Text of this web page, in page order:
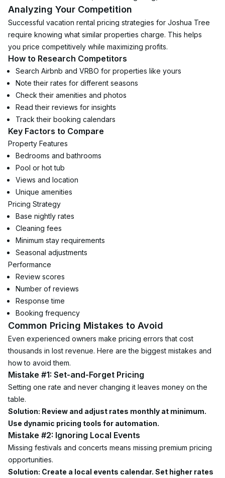
Analyzing Your Competition
Successful vacation rental pricing strategies for Joshua Tree
require knowing what similar properties charge. This helps
you price competitively while maximizing profits.
How to Research Competitors
Search Airbnb and VRBO for properties like yours
Note their rates for different seasons
Check their amenities and photos
Read their reviews for insights
Track their booking calendars
Key Factors to Compare
Property Features
Bedrooms and bathrooms
Pool or hot tub
Views and location
Unique amenities
Pricing Strategy
Base nightly rates
Cleaning fees
Minimum stay requirements
Seasonal adjustments
Performance
Review scores
Number of reviews
Response time
Booking frequency
Common Pricing Mistakes to Avoid
Even experienced owners make pricing errors that cost
thousands in lost revenue. Here are the biggest mistakes and
how to avoid them.
Mistake #1: Set-and-Forget Pricing
Setting one rate and never changing it leaves money on the
table.
Solution: Review and adjust rates monthly at minimum.
Use dynamic pricing tools for automation.
Mistake #2: Ignoring Local Events
Missing festivals and concerts means missing premium pricing
opportunities.
Solution: Create a local events calendar. Set higher rates